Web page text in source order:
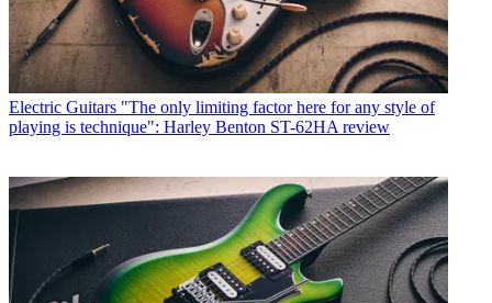
Electric Guitars "The only limiting factor here for any style of
playing is technique": Harley Benton ST-62HA review